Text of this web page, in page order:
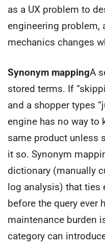
as a UX problem to
engineering problem,
mechanics changes
Synonym mappingA
stored terms. If
and a shopper types
engine has no way to
same product unless
it so. Synonym
dictionary (manually
log analysis) that ties
before the query ever
maintenance burden
category can